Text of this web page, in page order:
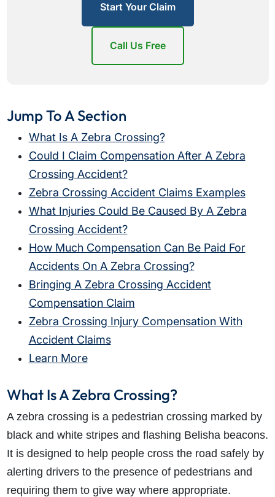
Start Your Claim
Call Us Free
Jump To A Section
What Is A Zebra Crossing?
Could I Claim Compensation After A Zebra
Crossing Accident?
Zebra Crossing Accident Claims Examples
What Injuries Could Be Caused By A Zebra
Crossing Accident?
How Much Compensation Can Be Paid For
Accidents On A Zebra Crossing?
Bringing A Zebra Crossing Accident
Compensation Claim
Zebra Crossing Injury Compensation With
Accident Claims
Learn More
What Is A Zebra Crossing?
A zebra crossing is a pedestrian crossing marked by
black and white stripes and flashing Belisha beacons.
It is designed to help people cross the road safely by
alerting drivers to the presence of pedestrians and
requiring them to give way where appropriate.